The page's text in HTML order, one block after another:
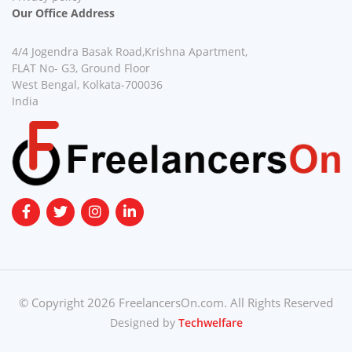
Our Office Address
4/4 Jogendra Basak Road,Krishna Apartment,
FLAT No- G3, Ground Floor
West Bengal, Kolkata-700036
India
© Copyright 2026 FreelancersOn.com. All Rights Reserved
Designed byTechwelfare